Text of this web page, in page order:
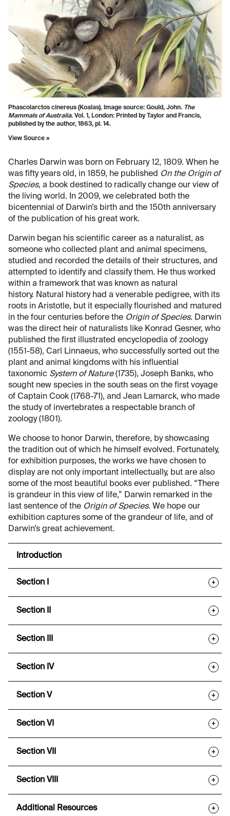
Phascolarctos cinereus (Koalas). Image source: Gould, John. The
Mammals of Australia. Vol. 1, London: Printed by Taylor and Francis,
published by the author, 1863, pl. 14.
View Source »
Charles Darwin was born on February 12, 1809. When he
was fifty years old, in 1859, he published On the Origin of
Species, a book destined to radically change our view of
the living world. In 2009, we celebrated both the
bicentennial of Darwin’s birth and the 150th anniversary
of the publication of his great work.
Darwin began his scientific career as a naturalist, as
someone who collected plant and animal specimens,
studied and recorded the details of their structures, and
attempted to identify and classify them. He thus worked
within a framework that was known as natural
history. Natural history had a venerable pedigree, with its
roots in Aristotle, but it especially flourished and matured
in the four centuries before the Origin of Species. Darwin
was the direct heir of naturalists like Konrad Gesner, who
published the first illustrated encyclopedia of zoology
(1551-58), Carl Linnaeus, who successfully sorted out the
plant and animal kingdoms with his influential
taxonomic System of Nature(1735), Joseph Banks, who
sought new species in the south seas on the first voyage
of Captain Cook (1768-71), and Jean Lamarck, who made
the study of invertebrates a respectable branch of
zoology (1801).
We choose to honor Darwin, therefore, by showcasing
the tradition out of which he himself evolved. Fortunately,
for exhibition purposes, the works we have chosen to
display are not only important intellectually, but are also
some of the most beautiful books ever published. “There
is grandeur in this view of life,” Darwin remarked in the
last sentence of the Origin of Species. We hope our
exhibition captures some of the grandeur of life, and of
Darwin’s great achievement.
Introduction
Section I +
Section II +
Section III +
Section IV +
Section V +
Section VI +
Section VII +
Section VIII +
Additional Resources +